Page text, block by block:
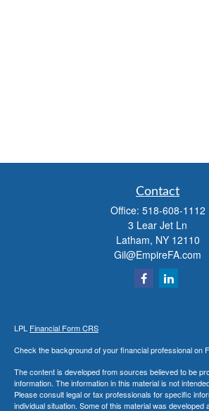
Contact
Office: 518-608-1112
3 Lear Jet Ln
Latham, NY 12110
Gil@EmpireFA.com
LPL Financial Form CRS
Check the background of your financial professional on
The content is developed from sources believed to be
information. The information in this material is not
Please consult legal or tax professionals for specific
individual situation. Some of this material was developed